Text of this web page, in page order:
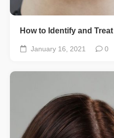
How to Identify and
January 16, 2021 0